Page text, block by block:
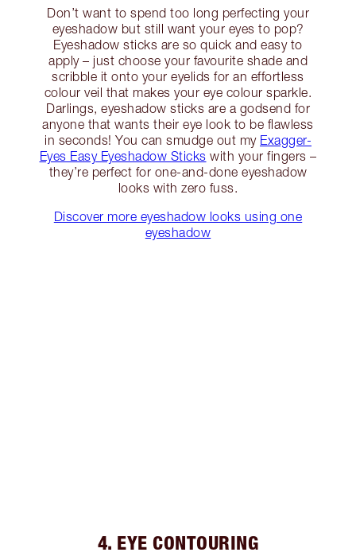
Don’t want to spend too long perfecting your
eyeshadow but still want your eyes to pop?
Eyeshadow sticks are so quick and easy to
apply – just choose your favourite shade and
scribble it onto your eyelids for an effortless
colour veil that makes your eye colour sparkle.
Darlings, eyeshadow sticks are a godsend for
anyone that wants their eye look to be flawless
in seconds! You can smudge out my Exagger-
Eyes Easy Eyeshadow Sticks with your fingers –
they’re perfect for one-and-done eyeshadow
looks with zero fuss.
Discover more eyeshadow looks using one
eyeshadow
4. EYE CONTOURING